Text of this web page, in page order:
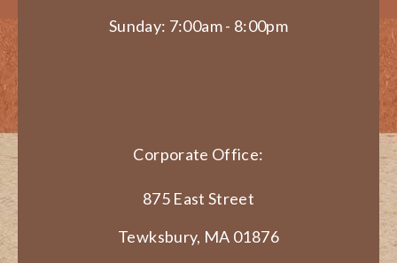
Sunday: 7:00am - 8:00pm
Corporate Office:
875 East Street
Tewksbury, MA 01876